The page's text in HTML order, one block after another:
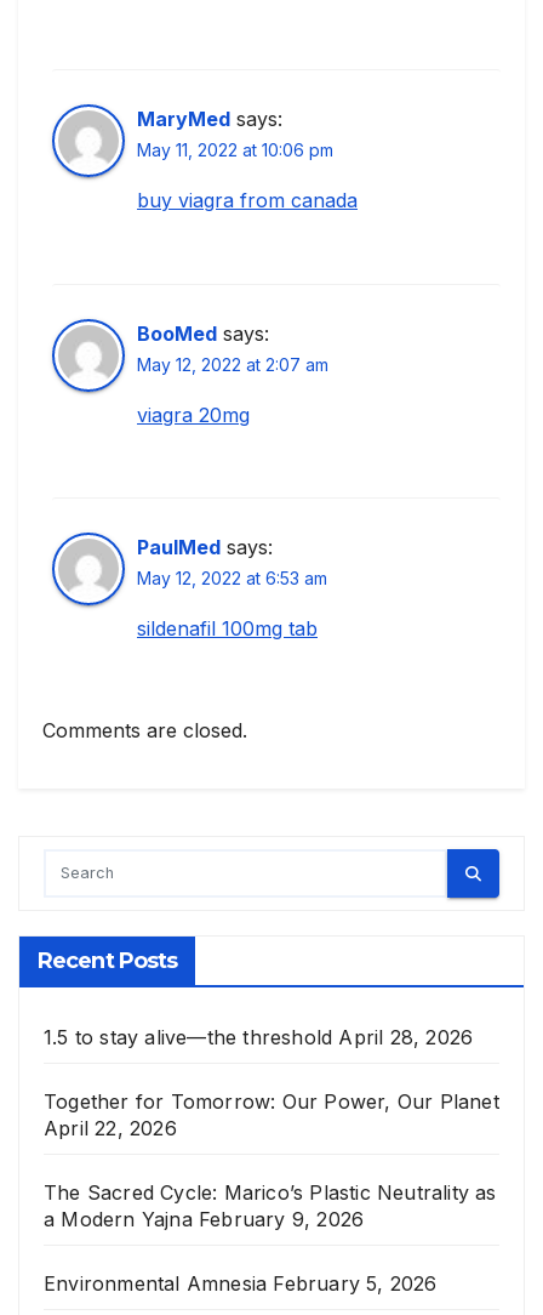
MaryMed says:
May 11, 2022 at 10:06 pm
buy viagra from canada
BooMed says:
May 12, 2022 at 2:07 am
viagra 20mg
PaulMed says:
May 12, 2022 at 6:53 am
sildenafil 100mg tab
Comments are closed.
Recent Posts
1.5 to stay alive—the threshold April 28, 2026
Together for Tomorrow: Our Power, Our Planet
April 22, 2026
The Sacred Cycle: Marico’s Plastic Neutrality as
a Modern Yajna February 9, 2026
Environmental Amnesia February 5, 2026